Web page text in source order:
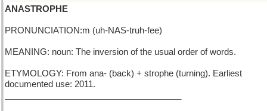
ANASTROPHE
PRONUNCIATION:m (uh-NAS-truh-fee)
MEANING: noun: The inversion of the usual order of words.
ETYMOLOGY: From ana- (back) + strophe (turning). Earliest
documented use: 2011.